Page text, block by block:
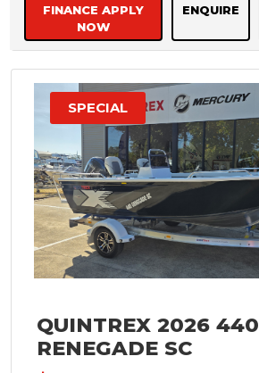
FINANCE APPLY
NOW
ENQUIRE
SPECIAL
QUINTREX 2026 440
RENEGADE SC